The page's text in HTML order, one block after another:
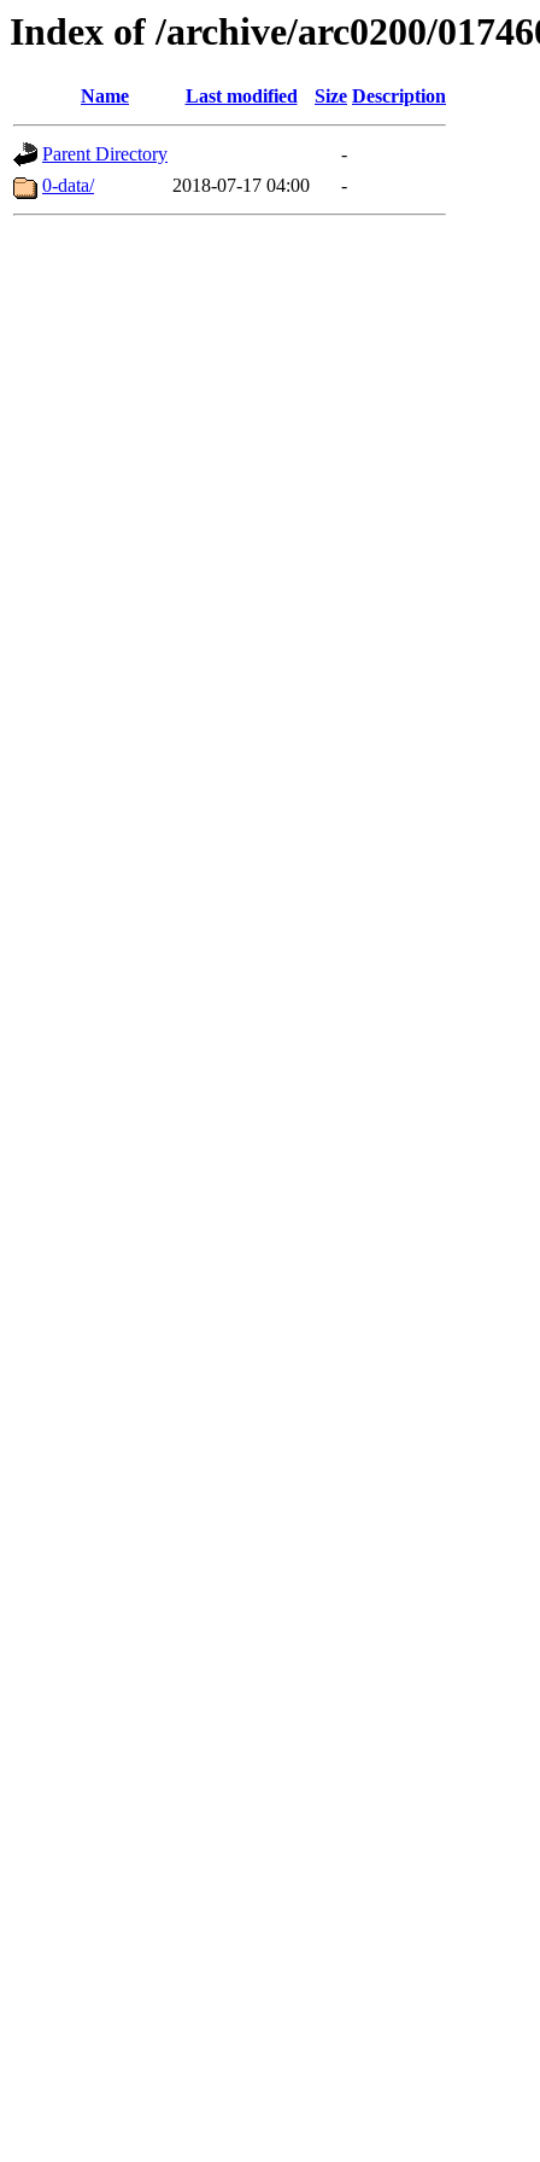
Index of /archive/arc0200/
Name Last modified Size Description
Parent Directory
-
0-data/
2018-07-17 04:00 -